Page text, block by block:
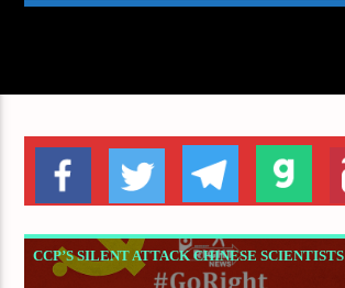
CCP’S SILENT ATTACK CHINESE SCIENTISTS